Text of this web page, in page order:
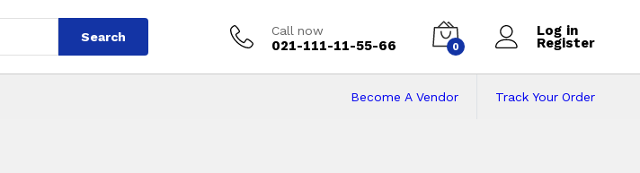
Search Call now
021-111-11-55-66 0
Log in
Register
Track Your Order
Become A Vendor